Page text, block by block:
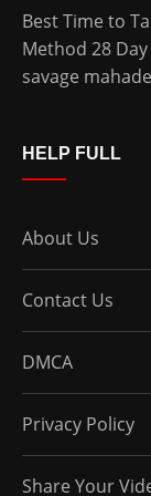
Best Time to
Method 28
savage
HELP FULL
About Us
Contact Us
DMCA
Privacy Policy
Share Your